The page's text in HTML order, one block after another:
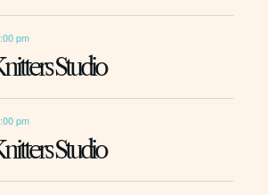
pm
Studio
pm
Studio